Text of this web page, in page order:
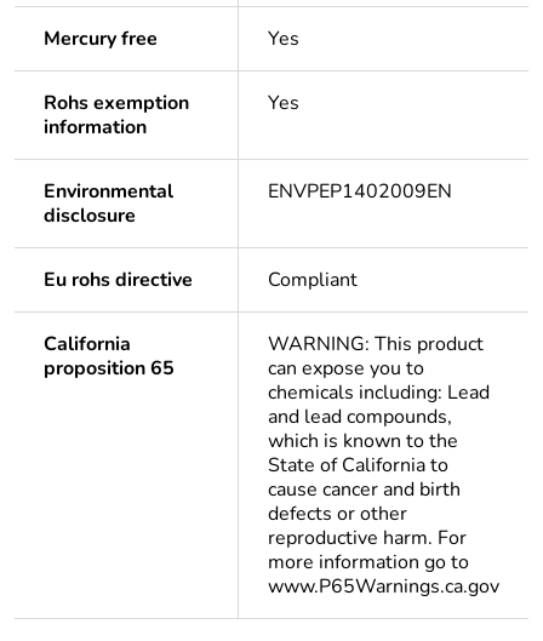
Mercury free Yes
Rohs exemption
information
Yes
Environmental
disclosure
ENVPEP1402009EN
Eu rohs directive Compliant
California
proposition 65
WARNING: This product
can expose you to
chemicals including: Lead
and lead compounds,
which is known to the
State of California to
cause cancer and birth
defects or other
reproductive harm. For
more information go to
www.P65Warnings.ca.gov